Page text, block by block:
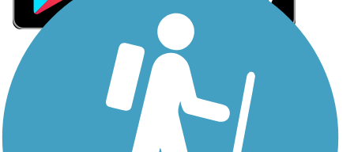
Sign Up for eNews
Sign up for eNews